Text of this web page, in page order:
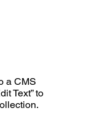
a CMS
Text” to